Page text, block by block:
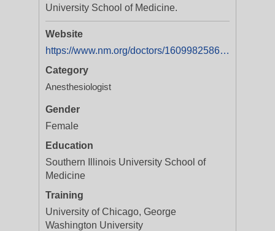
University School of Medicine.
Website
https://www.nm.org/doctors/1609982586/Aisling-M-Conran-MD
Category
Anesthesiologist
Gender
Female
Education
Southern Illinois University School of
Medicine
Training
University of Chicago, George
Washington University